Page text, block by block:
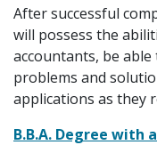
After successful
will possess the
accountants, be
problems and
applications as they
B.B.A. Degree with